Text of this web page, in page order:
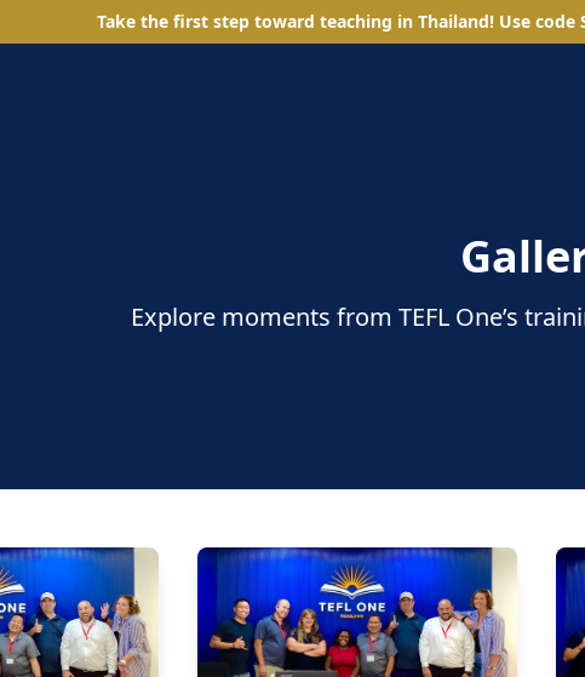
Take the first step toward teaching in Thailand! Use code
Explore moments from TEFL One’s